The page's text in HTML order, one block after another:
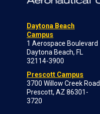
Daytona Beach
Campus
1 Aerospace Boulevard
Daytona Beach, FL
32114-3900
Prescott Campus
3700 Willow Creek Road
Prescott, AZ 86301-
3720